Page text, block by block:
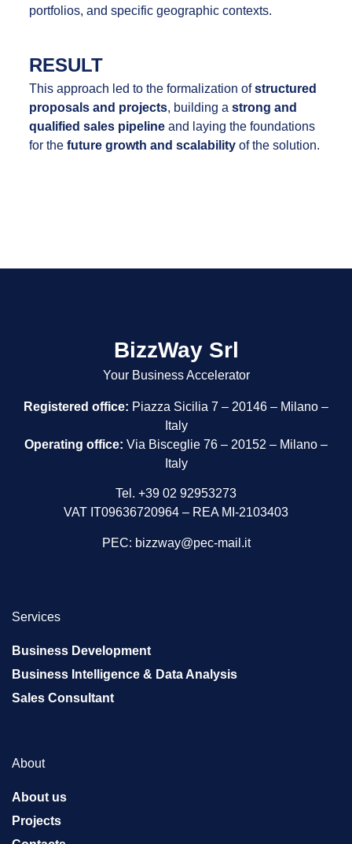
portfolios, and specific geographic contexts.
RESULT
This approach led to the formalization ofstructured
proposals and projects, building astrong and
qualified sales pipeline and laying the foundations
for thefuture growth and scalability of the solution.
BizzWay Srl
Your Business Accelerator
Registered office: Piazza Sicilia 7 – 20146 – Milano –
Italy
Operating office: Via Bisceglie 76 – 20152 – Milano –
Italy
Tel. +39 02 92953273
VAT IT09636720964 – REA MI-2103403
PEC: bizzway@pec-mail.it
Services
Business Development
Business Intelligence & Data Analysis
Sales Consultant
About
About us
Projects